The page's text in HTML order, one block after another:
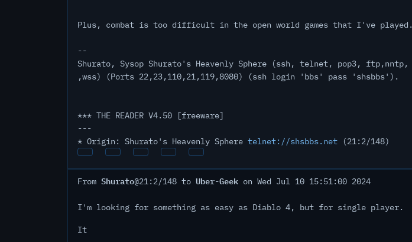
Plus, combat is too difficult in the open world games that I've played.
--
Shurato, Sysop Shurato's Heavenly Sphere (ssh, telnet, pop3, ftp,nntp,
,wss) (Ports 22,23,110,21,119,8080) (ssh login 'bbs' pass 'shsbbs').
*** THE READER V4.50 [freeware]
---
* Origin: Shurato's Heavenly Sphere telnet://shsbbs.net (21:2/148)
From Shurato@21:2/148 to Uber-Geek on Wed Jul 10 15:51:00 2024
I'm looking for something as easy as Diablo 4, but for single player.
It